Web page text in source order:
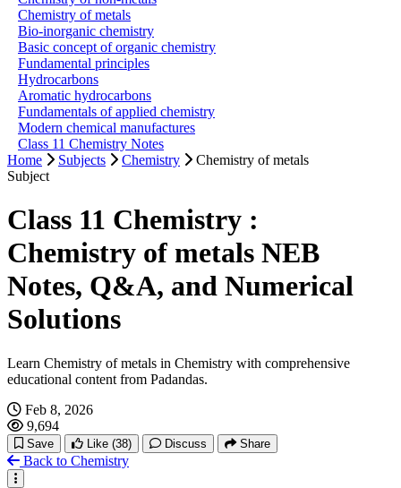
Chemistry of metals
Bio-inorganic chemistry
Basic concept of organic chemistry
Fundamental principles
Hydrocarbons
Aromatic hydrocarbons
Fundamentals of applied chemistry
Modern chemical manufactures
Class 11 Chemistry Notes
Home
Subjects Chemistry
Chemistry of metals
Subject
Class 11 Chemistry :
Chemistry of metals NEB
Notes, Q&A, and Numerical
Solutions
Learn Chemistry of metals in Chemistry with comprehensive
educational content from Padandas.
Feb 8, 2026
9,694
Save Like (38) Discuss Share
Back to Chemistry